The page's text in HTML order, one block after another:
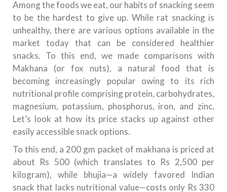
Among the foods we eat, our habits of snacking seem
to be the hardest to give up. While rat snacking is
unhealthy, there are various options available in the
market today that can be considered healthier
snacks. To this end, we made comparisons with
Makhana (or fox nuts), a natural food that is
becoming increasingly popular owing to its rich
nutritional profile comprising protein, carbohydrates,
magnesium, potassium, phosphorus, iron, and zinc.
Let’s look at how its price stacks up against other
easily accessible snack options.
To this end, a 200 gm packet of makhana is priced at
about Rs 500 (which translates to Rs 2,500 per
kilogram), while bhujia—a widely favored Indian
snack that lacks nutritional value—costs only Rs 330